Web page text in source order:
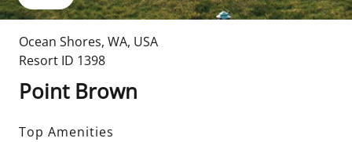
Ocean Shores, WA, USA
Resort ID 1398
Point Brown
Top Amenities